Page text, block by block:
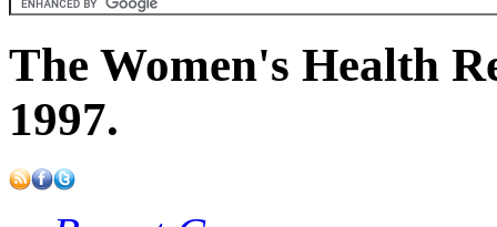
The Women's Health
1997.